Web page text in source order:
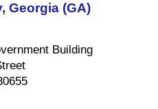
Georgia (GA)
Building